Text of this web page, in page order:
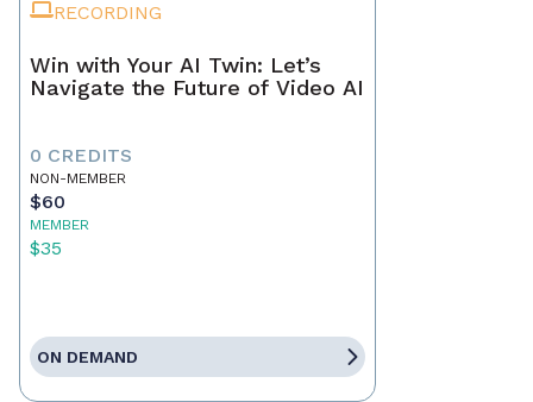
RECORDING
Win with Your AI Twin: Let’s
Navigate the Future of Video AI
0 CREDITS
NON-MEMBER
$60
MEMBER
$35
ON DEMAND